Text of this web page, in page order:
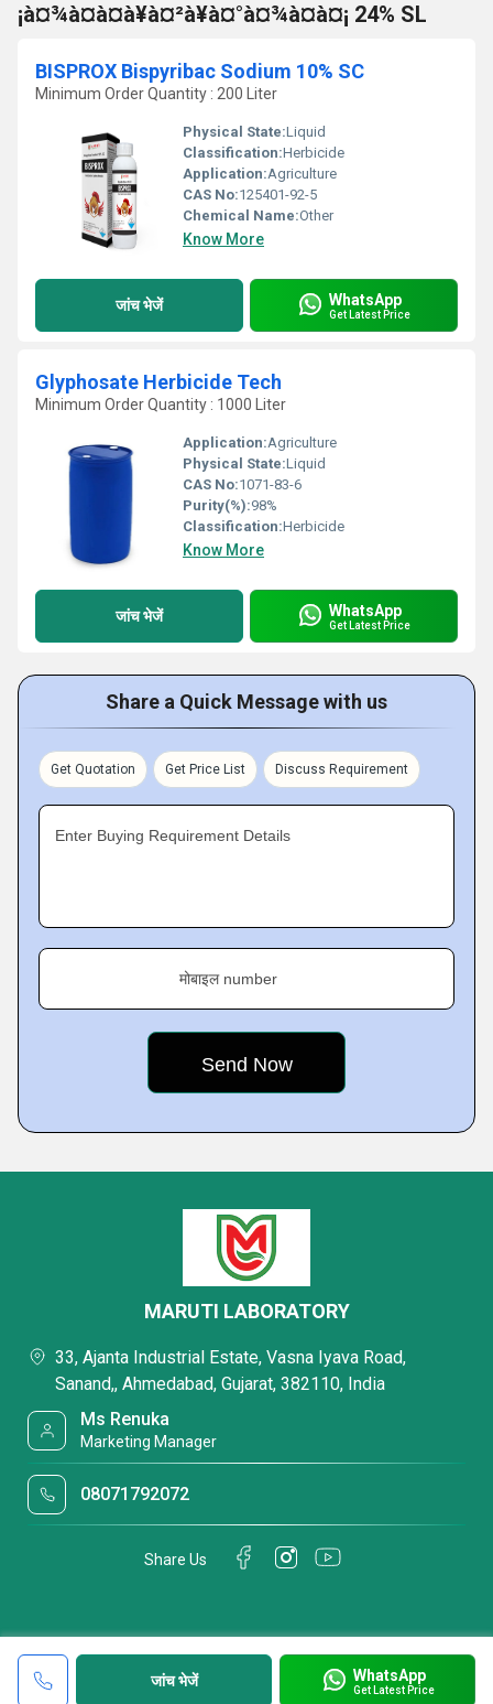
¡à¤¾à¤à¤à¥à¤²à¥à¤°à¤¾à¤à¤¡ 24% SL
BISPROX Bispyribac Sodium 10% SC
Minimum Order Quantity : 200 Liter
Physical State:Liquid
Classification:Herbicide
Application:Agriculture
CAS No:125401-92-5
Chemical Name:Other
Know More
जांच भेजें WhatsApp
Get Latest Price
Glyphosate Herbicide Tech
Minimum Order Quantity : 1000 Liter
Application:Agriculture
Physical State:Liquid
CAS No:1071-83-6
Purity(%):98%
Classification:Herbicide
Know More
जांच भेजें WhatsApp
Get Latest Price
Share a Quick Message with us
Get Quotation Get Price List Discuss Requirement
Enter Buying Requirement Details
मोबाइल number
जांच भेजें WhatsApp
Get Latest Price
MARUTI LABORATORY
33, Ajanta Industrial Estate, Vasna Iyava Road,
Sanand,, Ahmedabad, Gujarat, 382110, India
Ms Renuka
Marketing Manager
08071792072
Share Us